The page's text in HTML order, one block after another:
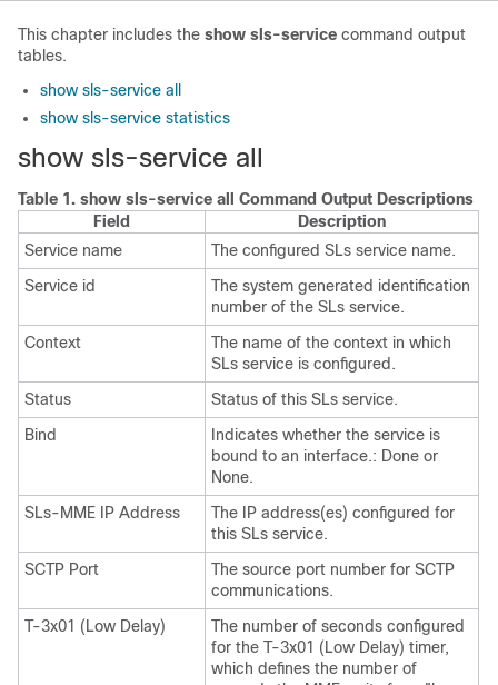
This chapter includes the show sls-service command output
tables.
show sls-service all
show sls-service statistics
show sls-service all
Table 1. show sls-service all Command Output Descriptions
Field
Description
Service name
The configured SLs service name.
Service id
The system generated identification
number of the SLs service.
Context
The name of the context in which
SLs service is configured.
Status
Status of this SLs service.
Bind
Indicates whether the service is
bound to an interface.: Done or
None.
SLs-MME IP Address
The IP address(es) configured for
this SLs service.
SCTP Port
The source port number for SCTP
communications.
T-3x01 (Low Delay)
The number of seconds configured
for the T-3x01 (Low Delay) timer,
which defines the number of